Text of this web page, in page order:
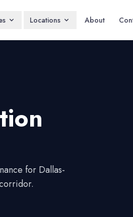
Locations About
for Dallas-